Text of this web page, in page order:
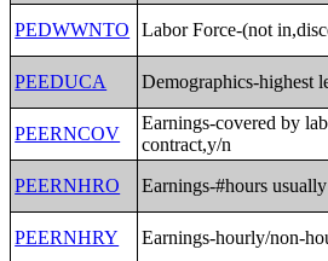
PEDWWNTO
Labor Force-(not
PEEDUCA Demographics-highest
PEERNCOV
Earnings-covered by
contract,y/n
PEERNHRO
Earnings-#hours
PEERNHRY Earnings-hourly/non-